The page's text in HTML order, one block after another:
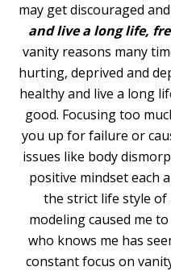
may get discouraged
and live a long life,
vanity reasons many
hurting, deprived and
healthy and live a long
good. Focusing too
you up for failure or
issues like body
positive mindset each
the strict life style
modeling caused me
who knows me has
constant focus on